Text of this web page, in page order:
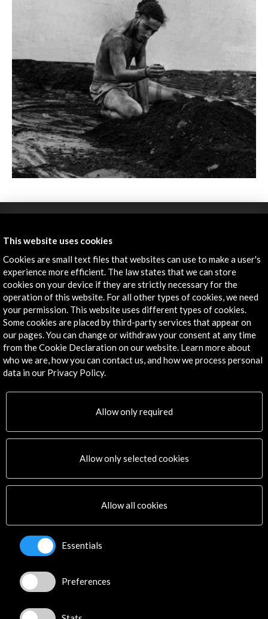
ALERTAS
AC/E
Contact
info@accioncultural.es
+34 91 700 4000
José Abascal, 4 - 4º
28003 Madrid, Spain
Contact Directory
Explore
Corporate
PICE Programme
Residencies
News
Cultural Network
Multimedia
Sitemap
Logo and credit for AC/E
This website uses cookies
Cookies are small text files that websites can use to make a user's
experience more efficient. The law states that we can store
cookies on your device if they are strictly necessary for the
operation of this website. For all other types of cookies, we need
your permission. This website uses different types of cookies.
Some cookies are placed by third-party services that appear on
our pages. You can change or withdraw your consent at any time
from the Cookie Declaration on our website. Learn more about
who we are, how you can contact us, and how we process personal
data in our Privacy Policy.
Allow only required
Allow only selected cookies
Allow all cookies
Essentials
Preferences